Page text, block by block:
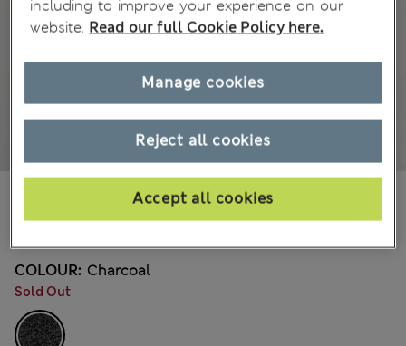
90 Reviews
COLOUR: Charcoal
Sold Out
including to improve your experience on our
website. Read our full Cookie Policy here.
Reject all cookies
Accept all cookies
Manage cookies